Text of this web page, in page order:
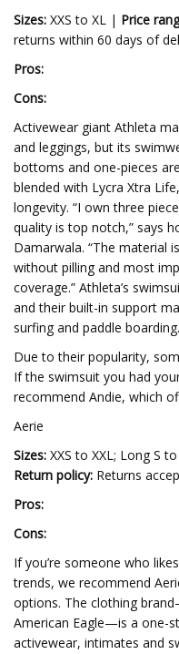
Sizes: XXS to XL | Price
returns within 60 days of
Pros:
Cons:
Activewear giant Athleta
and leggings, but its
bottoms and one-pieces
blended with Lycra Xtra
longevity. “I own three
quality is top notch,” says
Damarwala. “The material
without pilling and most
coverage.” Athleta’s
and their built-in support
surfing and paddle boarding.
Due to their popularity,
If the swimsuit you had
recommend Andie, which
Aerie
Sizes: XXS to XXL; Long S
Return policy: Returns
Pros:
Cons:
If you’re someone who
trends, we recommend
options. The clothing
American Eagle—is a one-
activewear, intimates and